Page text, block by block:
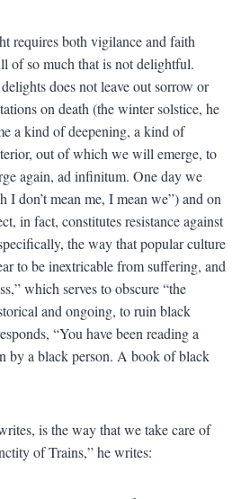
requires both vigilance and faith
of so much that is not delightful.
does not leave out sorrow or
on death (the winter solstice, he
a kind of deepening, a kind of
out of which we will emerge, to
again, ad infinitum. One day we
I don’t mean me, I mean we”) and on
in fact, constitutes resistance against
the way that popular culture
to be inextricable from suffering, and
which serves to obscure “the
and ongoing, to ruin black
“You have been reading a
by a black person. A book of black
is the way that we take care of
of Trains,” he writes: